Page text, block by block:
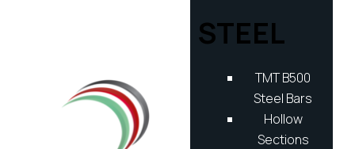
STEEL
TMT B500
Steel Bars
Hollow
Sections